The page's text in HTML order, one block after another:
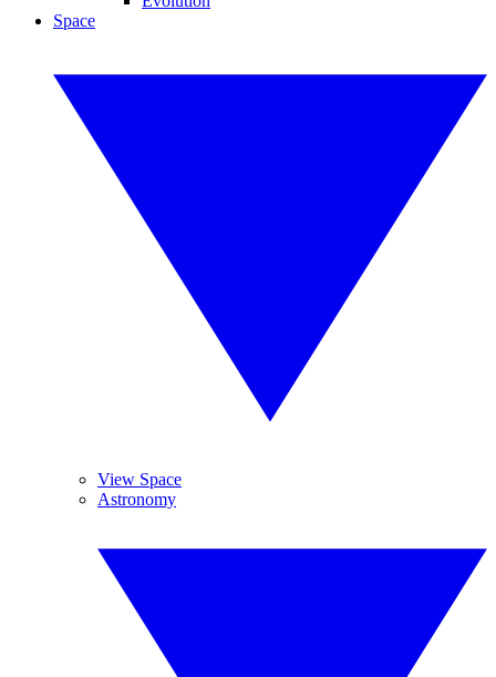
Space
View Space
Astronomy